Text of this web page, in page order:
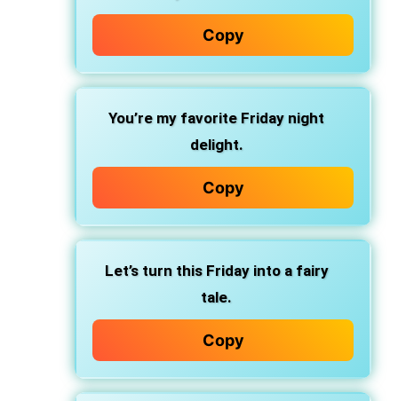
Copy
You’re my favorite Friday night
delight.
Copy
Let’s turn this Friday into a fairy
tale.
Copy